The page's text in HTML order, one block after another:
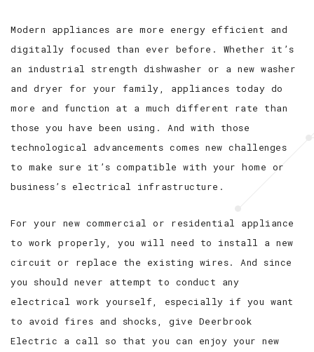
Modern appliances are more energy efficient and
digitally focused than ever before. Whether it’s
an industrial strength dishwasher or a new washer
and dryer for your family, appliances today do
more and function at a much different rate than
those you have been using. And with those
technological advancements comes new challenges
to make sure it’s compatible with your home or
business’s electrical infrastructure.
For your new commercial or residential appliance
to work properly, you will need to install a new
circuit or replace the existing wires. And since
you should never attempt to conduct any
electrical work yourself, especially if you want
to avoid fires and shocks, give Deerbrook
Electric a call so that you can enjoy your new